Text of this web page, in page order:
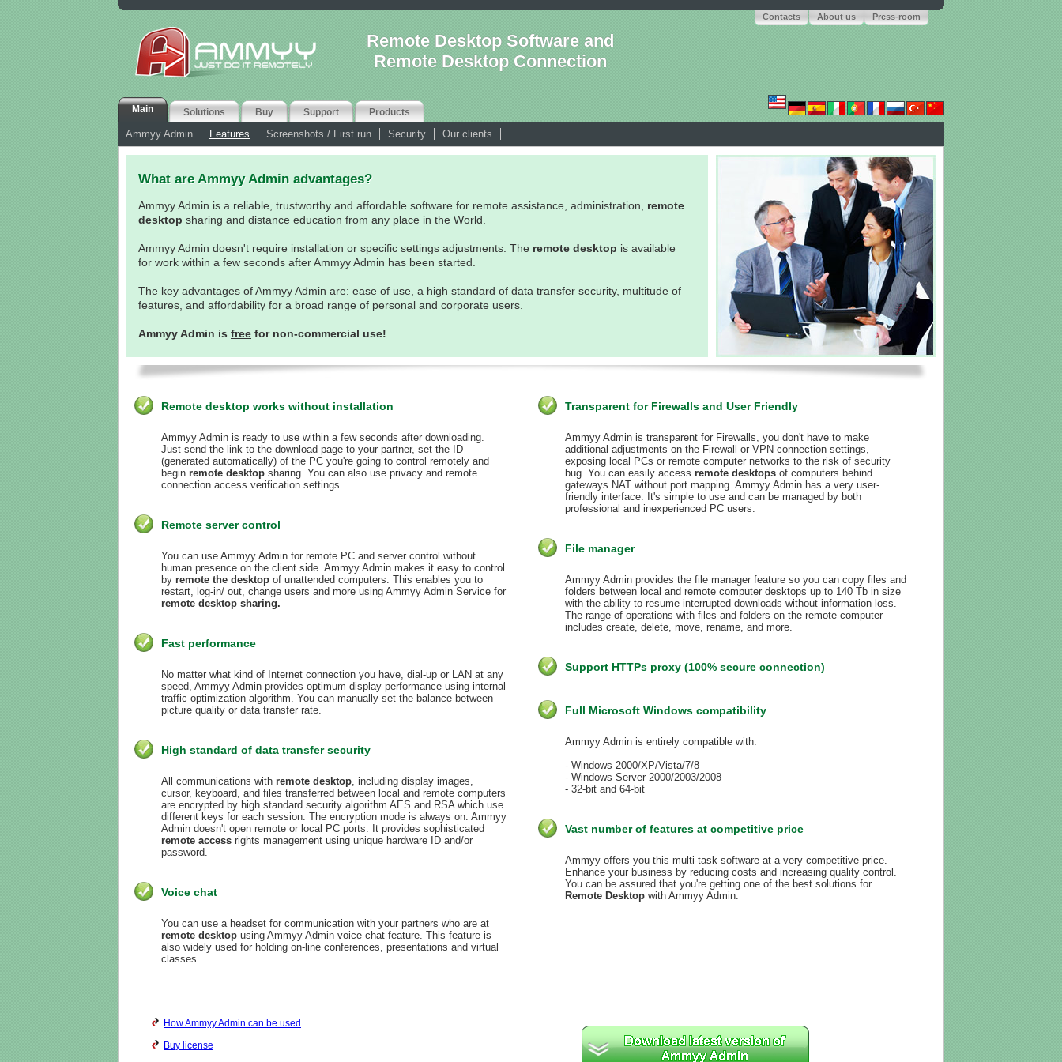
Remote Desktop Software and
Remote Desktop Connection
Contacts About us Press-room
Main Solutions Buy Support Products
Ammyy Admin Features Screenshots / First run Security Our clients
What are Ammyy Admin advantages?
Ammyy Admin is a reliable, trustworthy and affordable software for remote assistance, administration, remote
desktop sharing and distance education from any place in the World.
Ammyy Admin doesn't require installation or specific settings adjustments. The remote desktop is available
for work within a few seconds after Ammyy Admin has been started.
The key advantages of Ammyy Admin are: ease of use, a high standard of data transfer security, multitude of
features, and affordability for a broad range of personal and corporate users.
Ammyy Admin is free for non-commercial use!
Remote desktop works without installation
Ammyy Admin is ready to use within a few seconds after downloading.
Just send the link to the download page to your partner, set the ID
(generated automatically) of the PC you're going to control remotely and
begin remote desktop sharing. You can also use privacy and remote
connection access verification settings.
Remote server control
You can use Ammyy Admin for remote PC and server control without
human presence on the client side. Ammyy Admin makes it easy to control
by remote the desktop of unattended computers. This enables you to
restart, log-in/ out, change users and more using Ammyy Admin Service for
remote desktop sharing.
Fast performance
No matter what kind of Internet connection you have, dial-up or LAN at any
speed, Ammyy Admin provides optimum display performance using internal
traffic optimization algorithm. You can manually set the balance between
picture quality or data transfer rate.
High standard of data transfer security
All communications with remote desktop, including display images,
cursor, keyboard, and files transferred between local and remote computers
are encrypted by high standard security algorithm AES and RSA which use
different keys for each session. The encryption mode is always on. Ammyy
Admin doesn't open remote or local PC ports. It provides sophisticated
remote access rights management using unique hardware ID and/or
password.
Voice chat
You can use a headset for communication with your partners who are at
remote desktop using Ammyy Admin voice chat feature. This feature is
also widely used for holding on-line conferences, presentations and virtual
classes.
Transparent for Firewalls and User Friendly
Ammyy Admin is transparent for Firewalls, you don't have to make
additional adjustments on the Firewall or VPN connection settings,
exposing local PCs or remote computer networks to the risk of security
bug. You can easily access remote desktops of computers behind
gateways NAT without port mapping. Ammyy Admin has a very user-
friendly interface. It's simple to use and can be managed by both
professional and inexperienced PC users.
File manager
Ammyy Admin provides the file manager feature so you can copy files and
folders between local and remote computer desktops up to 140 Tb in size
with the ability to resume interrupted downloads without information loss.
The range of operations with files and folders on the remote computer
includes create, delete, move, rename, and more.
Support HTTPs proxy (100% secure connection)
Full Microsoft Windows compatibility
Ammyy Admin is entirely compatible with:
- Windows 2000/XP/Vista/7/8
- Windows Server 2000/2003/2008
- 32-bit and 64-bit
Vast number of features at competitive price
Ammyy offers you this multi-task software at a very competitive price.
Enhance your business by reducing costs and increasing quality control.
You can be assured that you're getting one of the best solutions for
Remote Desktop with Ammyy Admin.
How Ammyy Admin can be used
Buy license